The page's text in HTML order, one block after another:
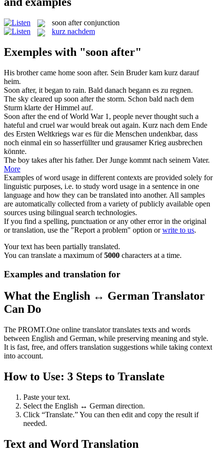
soon after conjunction
kurz nachdem
Exemples with "soon after"
His brother came home soon after. Sein Bruder kam kurz darauf
heim.
Soon after, it began to rain. Bald danach begann es zu regnen.
The sky cleared up soon afterthe storm. Schon bald nach dem
Sturm klarte der Himmel auf.
Soon afterthe end of World War 1, people never thought such a
hateful and cruel war would break out again. Kurz nach dem Ende
des Ersten Weltkriegs war es für die Menschen undenkbar, dass
noch einmal ein so hasserfüllter und grausamer Krieg ausbrechen
könnte.
The boy takes afterhis father. Der Junge kommt nach seinem Vater.
More
Examples of word usage in different contexts are provided solely for
linguistic purposes, i.e. to study word usage in a sentence in one
language and how they can be translated into another. All samples
are automatically collected from a variety of publicly available open
sources using bilingual search technologies.
If you find a spelling, punctuation or any other error in the original
or translation, use the "Report a problem" option orwrite to us.
Your text has been partially translated.
You can translate a maximum of5000 characters at a time.
Examples and translation for
What the English ↔ German Translator
Can Do
The PROMT.One online translator translates texts and words
between English and German, while preserving meaning and style.
It is fast, free, and offers translation suggestions while taking context
into account.
How to Use: 3 Steps to Translate
Paste your text.
Select the English ↔ German direction.
Click “Translate.” You can then edit and copy the result if
needed.
Text and Word Translation